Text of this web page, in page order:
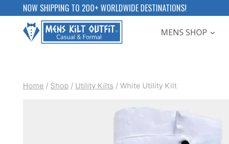
content
NOW SHIPPING TO 200+ WORLDWIDE DESTINATIONS!
MENS SHOP
Home / Shop / Utility Kilts / White Utility Kilt